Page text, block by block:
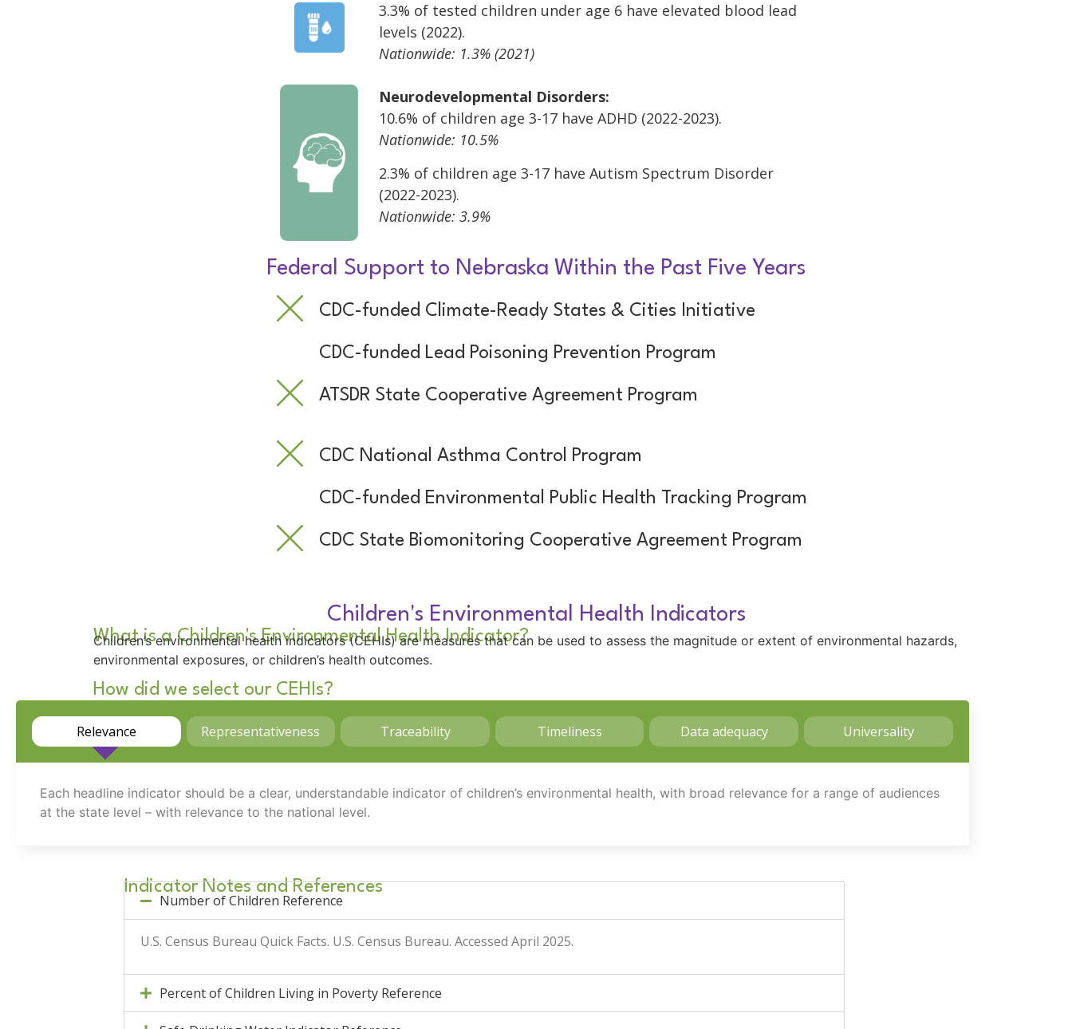
3.3% of tested children under age 6 have elevated blood lead
levels (2022).
Nationwide: 1.3% (2021)
Neurodevelopmental Disorders:
10.6% of children age 3-17 have ADHD (2022-2023).
Nationwide: 10.5%
2.3% of children age 3-17 have Autism Spectrum Disorder
(2022-2023).
Nationwide: 3.9%
Federal Support to Nebraska Within the Past Five Years
CDC-funded Climate-Ready States & Cities Initiative
CDC-funded Lead Poisoning Prevention Program
ATSDR State Cooperative Agreement Program
CDC National Asthma Control Program
CDC-funded Environmental Public Health Tracking Program
CDC State Biomonitoring Cooperative Agreement Program
Children's Environmental Health Indicators
What is a Children's Environmental Health Indicator?
Children’s environmental health indicators (CEHIs) are measures that can be used to assess the magnitude or extent of environmental hazards,
environmental exposures, or children’s health outcomes.
How did we select our CEHIs?
Relevance Representativeness Traceability Timeliness Data adequacy Universality
Each headline indicator should be a clear, understandable indicator of children’s environmental health, with broad relevance for a range of audiences
at the state level – with relevance to the national level.
Indicator Notes and References
Number of Children Reference
U.S. Census Bureau Quick Facts. U.S. Census Bureau. Accessed April 2025.
Percent of Children Living in Poverty Reference